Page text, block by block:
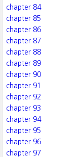
chapter 84
chapter 85
chapter 86
chapter 87
chapter 88
chapter 89
chapter 90
chapter 91
chapter 92
chapter 93
chapter 94
chapter 95
chapter 96
chapter 97